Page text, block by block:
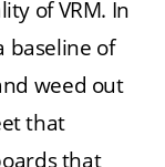
of VRM. In
baseline of
weed out
that
that